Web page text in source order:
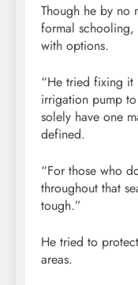
Though he by no
formal schooling,
with options.
“He tried fixing
irrigation pump
solely have one
defined.
“For those who
throughout that
tough.”
He tried to
areas.